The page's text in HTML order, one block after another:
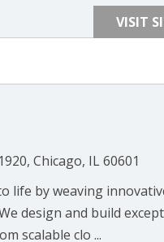
VISIT
Chicago, IL 60601
life by weaving
design and build
scalable clo ...